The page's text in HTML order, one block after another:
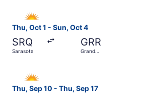
Thu, Oct 1 - Sun, Oct 4
SRQ
Sarasota
GRR
Grand
Thu, Sep 10 - Thu, Sep 17